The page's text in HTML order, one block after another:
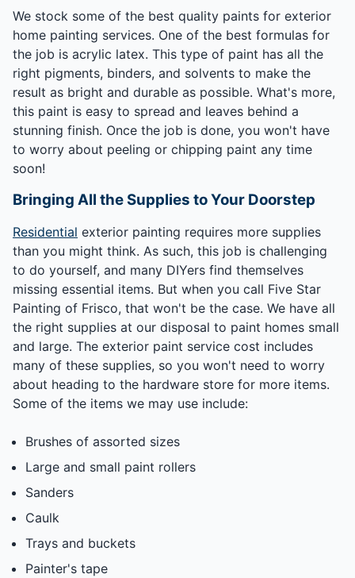
We stock some of the best quality paints for exterior
home painting services. One of the best formulas for
the job is acrylic latex. This type of paint has all the
right pigments, binders, and solvents to make the
result as bright and durable as possible. What's more,
this paint is easy to spread and leaves behind a
stunning finish. Once the job is done, you won't have
to worry about peeling or chipping paint any time
soon!
Bringing All the Supplies to Your Doorstep
Residential exterior painting requires more supplies
than you might think. As such, this job is challenging
to do yourself, and many DIYers find themselves
missing essential items. But when you call Five Star
Painting of Frisco, that won't be the case. We have all
the right supplies at our disposal to paint homes small
and large. The exterior paint service cost includes
many of these supplies, so you won't need to worry
about heading to the hardware store for more items.
Some of the items we may use include:
Brushes of assorted sizes
Large and small paint rollers
Sanders
Caulk
Trays and buckets
Painter's tape